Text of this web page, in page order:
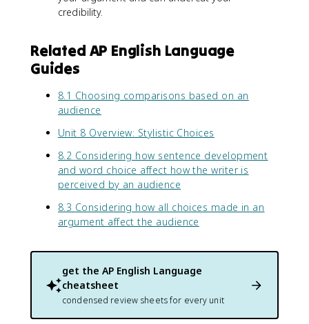
credibility.
Related AP English Language
Guides
8.1 Choosing comparisons based on an
audience
Unit 8 Overview: Stylistic Choices
8.2 Considering how sentence development
and word choice affect how the writer is
perceived by an audience
8.3 Considering how all choices made in an
argument affect the audience
get the AP English Language
cheatsheet
condensed review sheets for every unit